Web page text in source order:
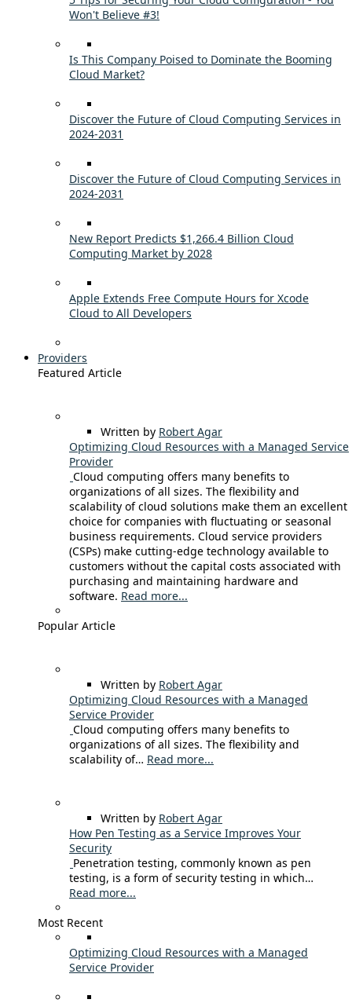
Won't Believe #3!
Is This Company Poised to Dominate the Booming
Cloud Market?
Discover the Future of Cloud Computing Services in
2024-2031
Discover the Future of Cloud Computing Services in
2024-2031
New Report Predicts $1,266.4 Billion Cloud
Computing Market by 2028
Apple Extends Free Compute Hours for Xcode
Cloud to All Developers
Providers
Featured Article
Written by Robert Agar
Optimizing Cloud Resources with a Managed Service
Provider
Cloud computing offers many benefits to
organizations of all sizes. The flexibility and
scalability of cloud solutions make them an excellent
choice for companies with fluctuating or seasonal
business requirements. Cloud service providers
(CSPs) make cutting-edge technology available to
customers without the capital costs associated with
purchasing and maintaining hardware and
software. Read more...
Popular Article
Written by Robert Agar
Optimizing Cloud Resources with a Managed
Service Provider
Cloud computing offers many benefits to
organizations of all sizes. The flexibility and
scalability of… Read more...
Written by Robert Agar
How Pen Testing as a Service Improves Your
Security
Penetration testing, commonly known as pen
testing, is a form of security testing in which…
Read more...
Most Recent
Optimizing Cloud Resources with a Managed
Service Provider